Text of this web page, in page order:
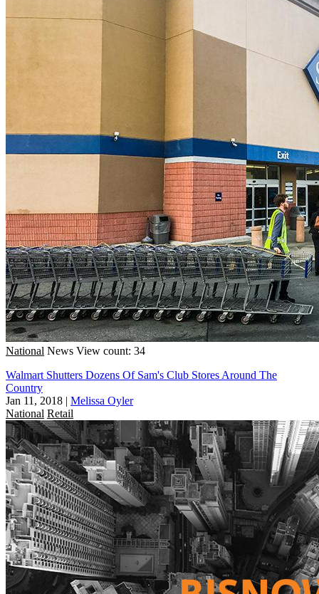
National News View count: 34
Walmart Shutters Dozens Of Sam's Club Stores Around The
Country
Jan 11, 2018 | Melissa Oyler
National Retail